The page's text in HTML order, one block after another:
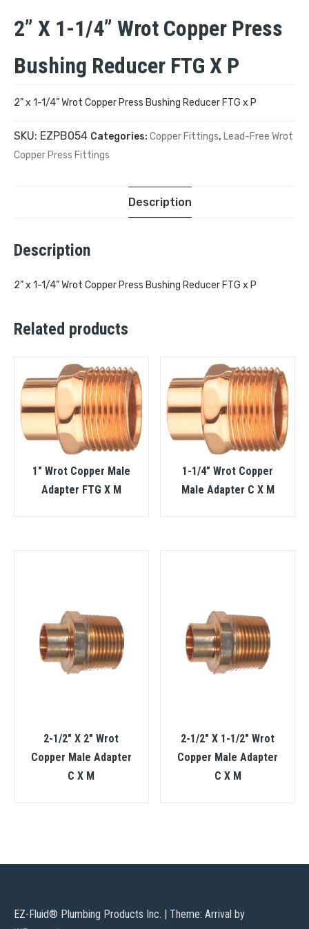
2” X 1-1/4” Wrot Copper Press
Bushing Reducer FTG X P
2” x 1-1/4” Wrot Copper Press Bushing Reducer FTG x P
SKU: EZPB054 Categories: Copper Fittings, Lead-Free Wrot
Copper Press Fittings
Description
Description
2” x 1-1/4” Wrot Copper Press Bushing Reducer FTG x P
Related products
1″ Wrot Copper Male
Adapter FTG X M
1-1/4″ Wrot Copper
Male Adapter C X M
2-1/2″ X 2″ Wrot
Copper Male Adapter
C X M
2-1/2″ X 1-1/2″ Wrot
Copper Male Adapter
C X M
EZ-Fluid® Plumbing Products Inc. | Theme: Arrival by